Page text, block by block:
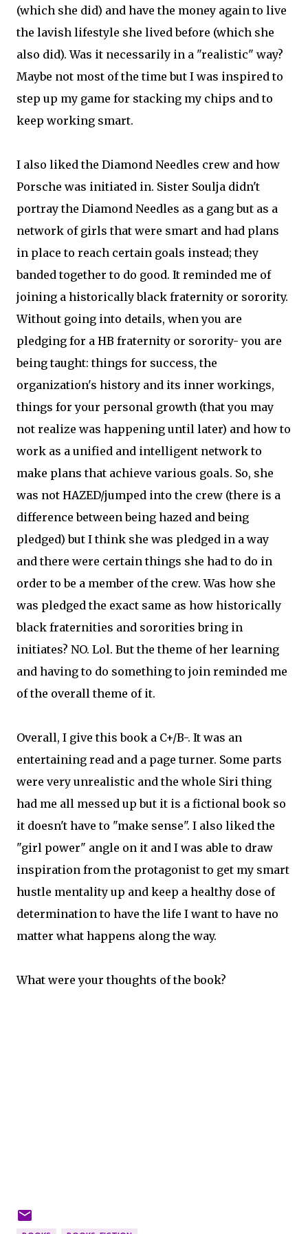
(which she did) and have the money again to live
the lavish lifestyle she lived before (which she
also did). Was it necessarily in a "realistic" way?
Maybe not most of the time but I was inspired to
step up my game for stacking my chips and to
keep working smart.
I also liked the Diamond Needles crew and how
Porsche was initiated in. Sister Soulja didn't
portray the Diamond Needles as a gang but as a
network of girls that were smart and had plans
in place to reach certain goals instead; they
banded together to do good. It reminded me of
joining a historically black fraternity or sorority.
Without going into details, when you are
pledging for a HB fraternity or sorority- you are
being taught: things for success, the
organization's history and its inner workings,
things for your personal growth (that you may
not realize was happening until later) and how to
work as a unified and intelligent network to
make plans that achieve various goals. So, she
was not HAZED/jumped into the crew (there is a
difference between being hazed and being
pledged) but I think she was pledged in a way
and there were certain things she had to do in
order to be a member of the crew. Was how she
was pledged the exact same as how historically
black fraternities and sororities bring in
initiates? NO. Lol. But the theme of her learning
and having to do something to join reminded me
of the overall theme of it.
Overall, I give this book a C+/B-. It was an
entertaining read and a page turner. Some parts
were very unrealistic and the whole Siri thing
had me all messed up but it is a fictional book so
it doesn't have to "make sense". I also liked the
"girl power" angle on it and I was able to draw
inspiration from the protagonist to get my smart
hustle mentality up and keep a healthy dose of
determination to have the life I want to have no
matter what happens along the way.
What were your thoughts of the book?